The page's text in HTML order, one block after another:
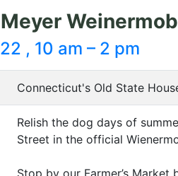
, 10 am – 2 pm
Connecticut's Old State
Relish the dog days of
Street in the official
Stop by our Farmer’s